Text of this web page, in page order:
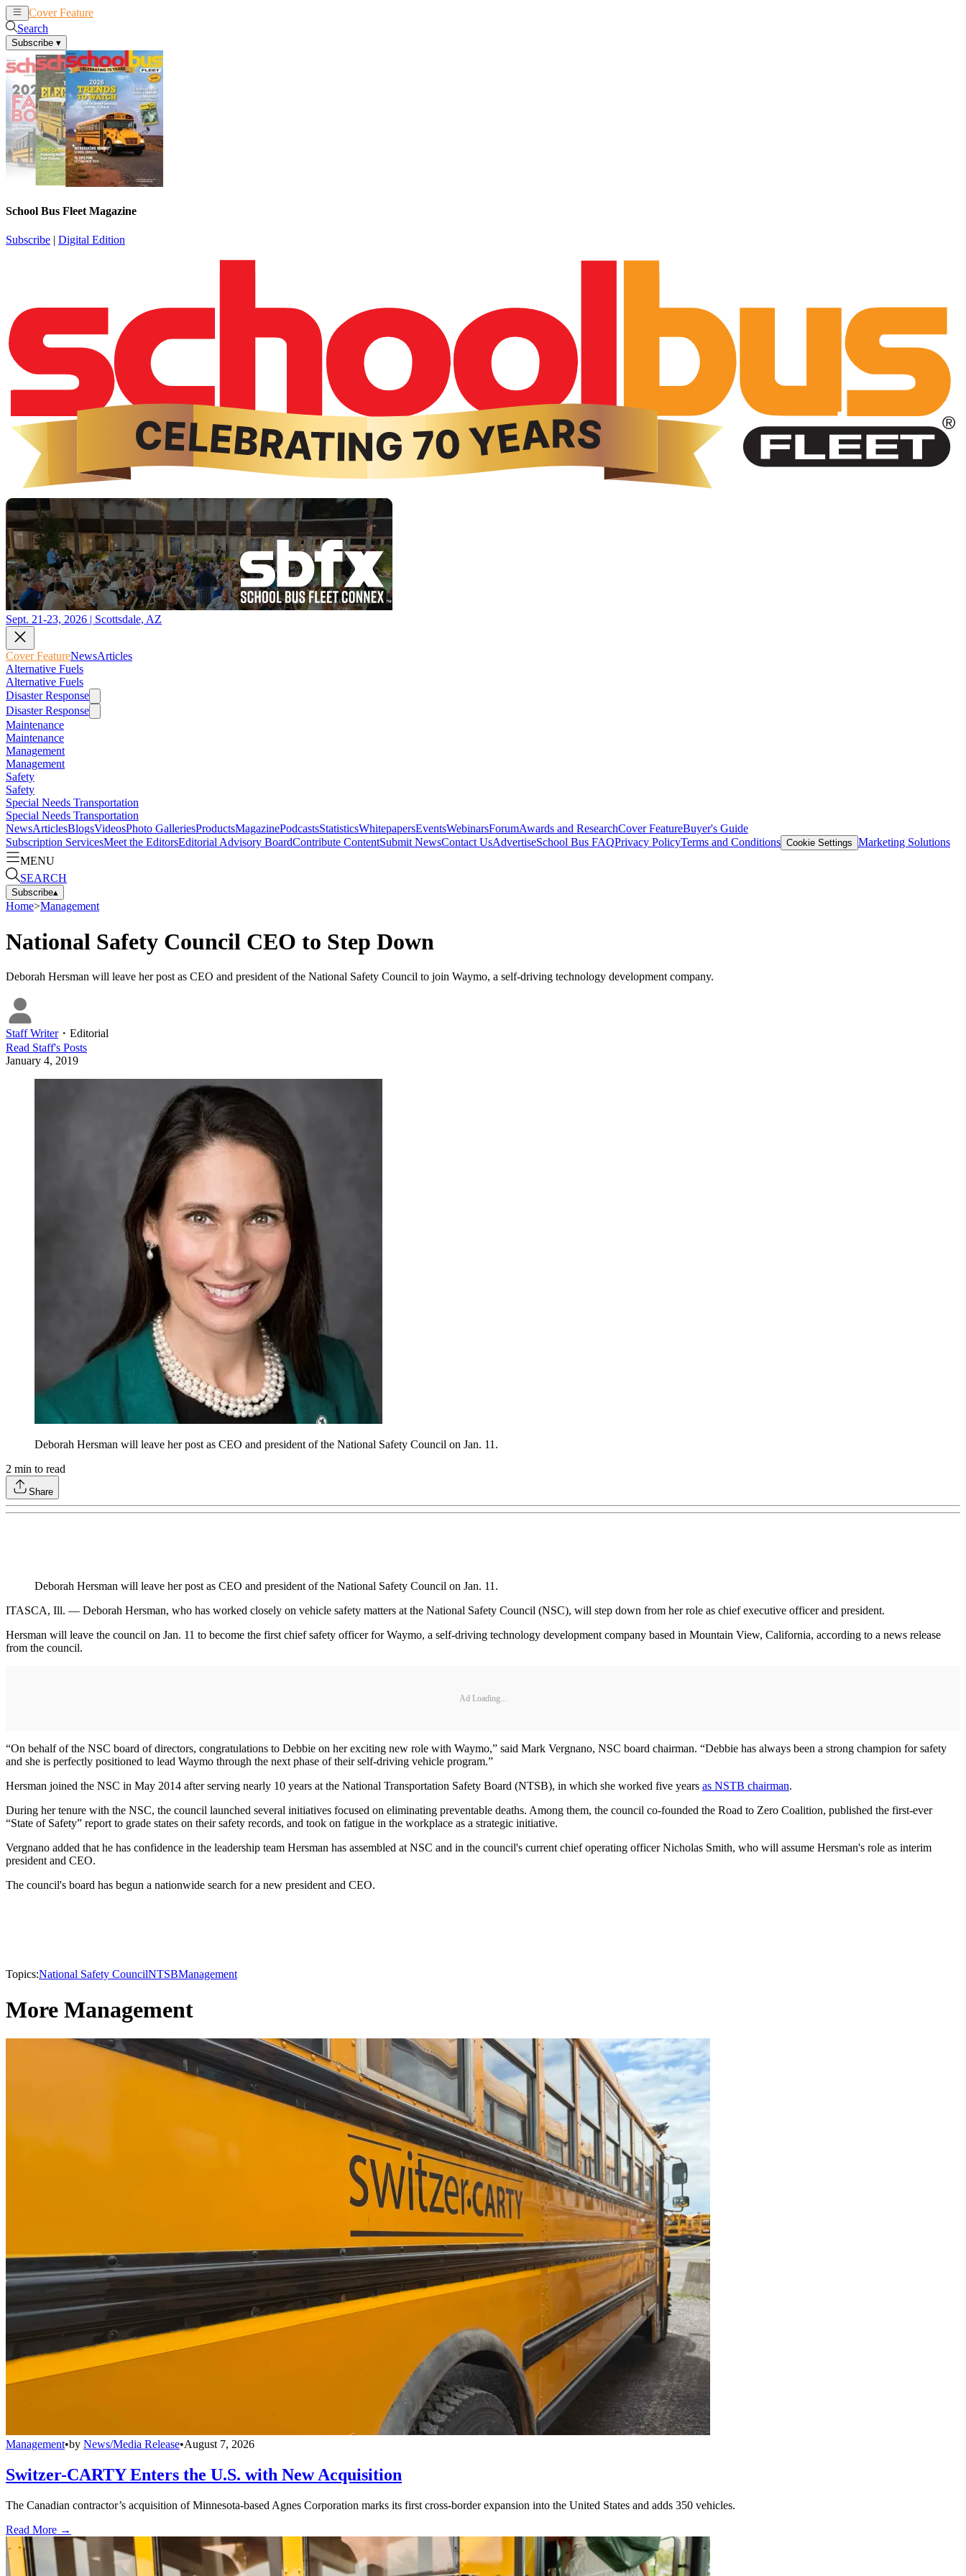
Cover Feature
Search
Subscribe ▾
School Bus Fleet Magazine
Subscribe | Digital Edition
Sept. 21-23, 2026 | Scottsdale, AZ
Cover FeatureNewsArticles
Alternative Fuels
Alternative Fuels
Disaster Response
Disaster Response
Maintenance
Maintenance
Management
Management
Safety
Safety
Special Needs Transportation
Special Needs Transportation
NewsArticlesBlogsVideosPhoto GalleriesProductsMagazinePodcastsStatisticsWhitepapersEventsWebinarsForumAwards and ResearchCover FeatureBuyer's Guide
Subscription ServicesMeet the EditorsEditorial Advisory BoardContribute ContentSubmit NewsContact UsAdvertiseSchool Bus FAQPrivacy PolicyTerms and Conditions Cookie Settings Marketing Solutions
MENU
SEARCH
Subscribe▴
Home>Management
National Safety Council CEO to Step Down
Deborah Hersman will leave her post as CEO and president of the National Safety Council to join Waymo, a self-driving technology development company.
Staff Writer・ Editorial
Read Staff's Posts
January 4, 2019
Deborah Hersman will leave her post as CEO and president of the National Safety Council on Jan. 11.
2 min to read
Share
Deborah Hersman will leave her post as CEO and president of the National Safety Council on Jan. 11.
ITASCA, Ill. — Deborah Hersman, who has worked closely on vehicle safety matters at the National Safety Council (NSC), will step down from her role as chief executive officer and president.
Hersman will leave the council on Jan. 11 to become the first chief safety officer for Waymo, a self-driving technology development company based in Mountain View, California, according to a news release
from the council.
Ad Loading...
“On behalf of the NSC board of directors, congratulations to Debbie on her exciting new role with Waymo,” said Mark Vergnano, NSC board chairman. “Debbie has always been a strong champion for safety
and she is perfectly positioned to lead Waymo through the next phase of their self-driving vehicle program.”
Hersman joined the NSC in May 2014 after serving nearly 10 years at the National Transportation Safety Board (NTSB), in which she worked five years as NSTB chairman.
During her tenure with the NSC, the council launched several initiatives focused on eliminating preventable deaths. Among them, the council co-founded the Road to Zero Coalition, published the first-ever
“State of Safety” report to grade states on their safety records, and took on fatigue in the workplace as a strategic initiative.
Vergnano added that he has confidence in the leadership team Hersman has assembled at NSC and in the council's current chief operating officer Nicholas Smith, who will assume Hersman's role as interim
president and CEO.
The council's board has begun a nationwide search for a new president and CEO.
Topics:National Safety CouncilNTSBManagement
More Management
Management•by News/Media Release•August 7, 2026
Switzer-CARTY Enters the U.S. with New Acquisition
The Canadian contractor’s acquisition of Minnesota-based Agnes Corporation marks its first cross-border expansion into the United States and adds 350 vehicles.
Read More →